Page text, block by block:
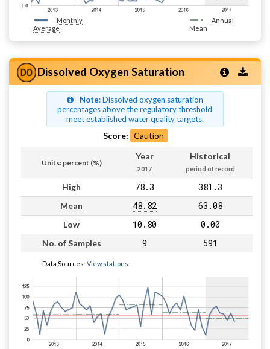
Monthly
Average
Annual
Mean
Dissolved Oxygen Saturation
Note: Dissolved oxygen saturation
percentages above the regulatory threshold
meet established water quality targets.
Score: Caution
Units: percent (%)
Year
2017
Historical
period of record
High 78.3 381.3
Mean 48.82 63.08
Low 10.80 0.00
No. of Samples 9 591
Data Sources: View stations